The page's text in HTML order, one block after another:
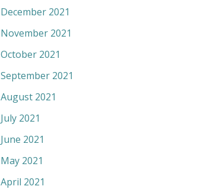
December 2021
November 2021
October 2021
September 2021
August 2021
July 2021
June 2021
May 2021
April 2021